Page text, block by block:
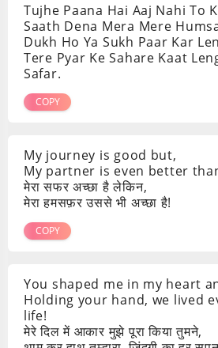
Tujhe Paana Hai Aaj Nahi To
Saath Dena Mera Mere
Dukh Ho Ya Sukh Paar Kar
Tere Pyar Ke Sahare Kaat
Safar.
COPY
My journey is good but,
My partner is even better
मेरा सफर अच्छा है लेकिन,
मेरा हमसफ़र उससे भी अच्छा है!
COPY
You shaped me in my heart
Holding your hand, we lived
life!
मेरे दिल में आकार मुझे पूरा किया तुमने,